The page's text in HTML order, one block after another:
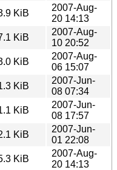
KiB
2007-Aug-
20 14:13
KiB
2007-Aug-
10 20:52
KiB
2007-Aug-
06 15:07
KiB
2007-Jun-
08 07:34
KiB
2007-Jun-
08 17:57
KiB
2007-Jun-
01 22:08
KiB
2007-Aug-
20 14:13